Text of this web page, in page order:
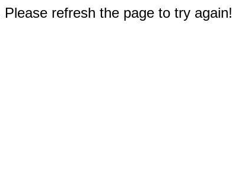
refresh the page to try again!